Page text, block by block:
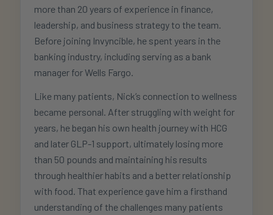
more than 20 years of experience in finance,
leadership, and business strategy to the team.
Before joining Invyncible, he spent years in the
banking industry, including serving as a bank
manager for Wells Fargo.
Like many patients, Nick’s connection to wellness
became personal. After struggling with weight for
years, he began his own health journey with HCG
and later GLP-1 support, ultimately losing more
than 50 pounds and maintaining his results
through healthier habits and a better relationship
with food. That experience gave him a firsthand
understanding of the challenges many patients